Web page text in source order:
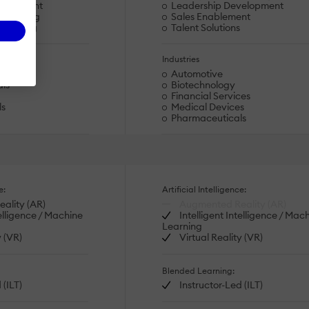
Training
Leadership Development
Sales Enablement
Talent Solutions
Industries
Automotive
Biotechnology
Financial Services
Medical Devices
Pharmaceuticals
(AR)
/ Machine
Artificial Intelligence:
Intelligent Intelligence /
Learning
Virtual Reality (VR)
Blended Learning:
Instructor-Led (ILT)